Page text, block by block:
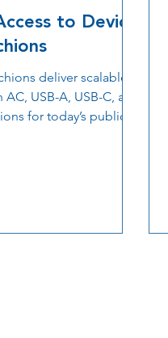
to Device
deliver scalable,
USB-A, USB-C, and
for today’s public